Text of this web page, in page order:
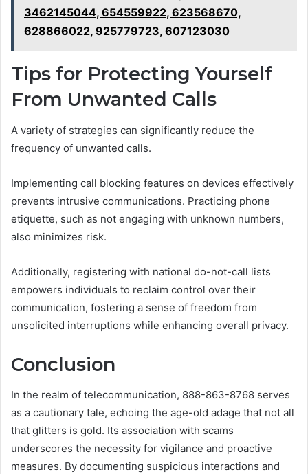
3462145044, 654559922, 623568670,
628866022, 925779723, 607123030
Tips for Protecting Yourself
From Unwanted Calls
A variety of strategies can significantly reduce the
frequency of unwanted calls.
Implementing call blocking features on devices effectively
prevents intrusive communications. Practicing phone
etiquette, such as not engaging with unknown numbers,
also minimizes risk.
Additionally, registering with national do-not-call lists
empowers individuals to reclaim control over their
communication, fostering a sense of freedom from
unsolicited interruptions while enhancing overall privacy.
Conclusion
In the realm of telecommunication, 888-863-8768 serves
as a cautionary tale, echoing the age-old adage that not all
that glitters is gold. Its association with scams
underscores the necessity for vigilance and proactive
measures. By documenting suspicious interactions and